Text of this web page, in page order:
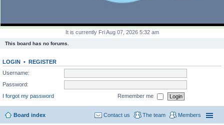
It is currently Fri Aug 07, 2026 5:32 am
This board has no forums.
LOGIN • REGISTER
Username:
Password:
I forgot my password
Remember me
Board index Members
The team
Contact us